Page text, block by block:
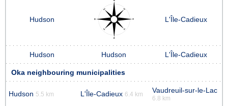
Hudson L'Île-Cadieux
Hudson Hudson L'Île-Cadieux
Oka neighbouring municipalities
Hudson 5.5 km L'Île-Cadieux 6.4 km Vaudreuil-sur-le-Lac
6.8 km